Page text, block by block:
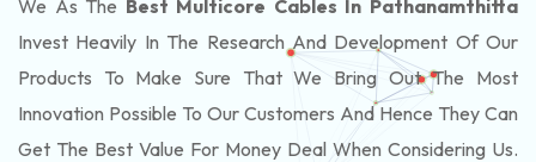
We As The Best Multicore Cables In Pathanamthitta
Invest Heavily In The Research And Development Of Our
Products To Make Sure That We Bring Out The Most
Innovation Possible To Our Customers And Hence They Can
Get The Best Value For Money Deal When Considering Us.